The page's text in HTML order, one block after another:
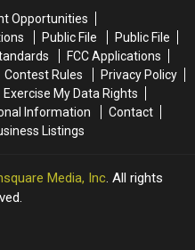
Opportunities
Public File
Public File
FCC Applications
Contest Rules
Privacy Policy
Exercise My Data Rights
Information
Contact
Listings
Media, Inc. All rights